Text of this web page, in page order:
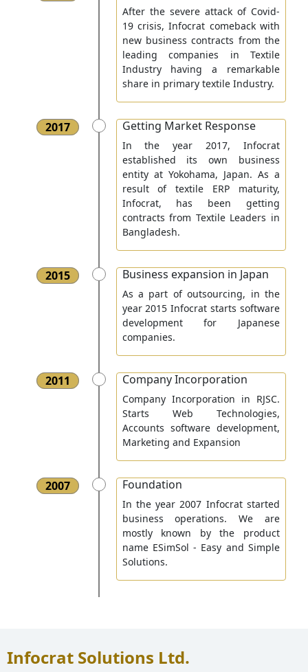
After the severe attack of Covid-
19 crisis, Infocrat comeback with
new business contracts from the
leading companies in Textile
Industry having a remarkable
share in primary textile Industry.
2017 Getting Market Response
In the year 2017, Infocrat
established its own business
entity at Yokohama, Japan. As a
result of textile ERP maturity,
Infocrat, has been getting
contracts from Textile Leaders in
Bangladesh.
2015 Business expansion in Japan
As a part of outsourcing, in the
year 2015 Infocrat starts software
development for Japanese
companies.
2011 Company Incorporation
Company Incorporation in RJSC.
Starts Web Technologies,
Accounts software development,
Marketing and Expansion
2007 Foundation
In the year 2007 Infocrat started
business operations. We are
mostly known by the product
name ESimSol - Easy and Simple
Solutions.
Infocrat Solutions Ltd.